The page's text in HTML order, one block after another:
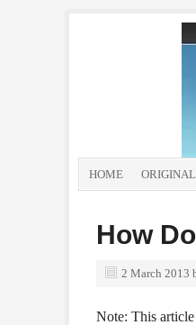
HOME
How
2 March 2013
Note: This